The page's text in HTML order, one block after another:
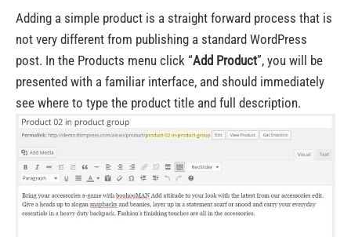
Adding a simple product is a straight forward process that is
not very different from publishing a standard WordPress
post. In the Products menu click “Add Product”, you will be
presented with a familiar interface, and should immediately
see where to type the product title and full description.